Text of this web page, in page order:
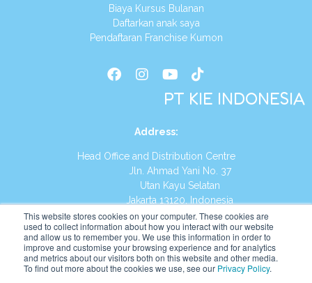
This website stores cookies on your computer. These cookies are
used to collect information about how you interact with our website
and allow us to remember you. We use this information in order to
improve and customise your browsing experience and for analytics
and metrics about our visitors both on this website and other media.
To find out more about the cookies we use, see our Privacy Policy.
Biaya Kursus Bulanan
Daftarkan anak saya
Pendaftaran Franchise Kumon
PT KIE INDONESIA
Address:
Head Office and Distribution Centre
Jln. Ahmad Yani No. 37
Utan Kayu Selatan
Jakarta 13120, Indonesia
Tel:(021) 8590-1772
Website: https://id.kumonglobal.com